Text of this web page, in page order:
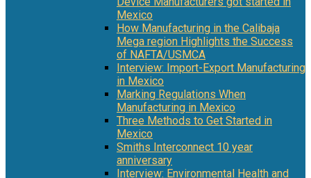
Mexico
How Manufacturing in the Calibaja
Mega region Highlights the Success
of NAFTA/USMCA
Interview: Import-Export Manufacturing
in Mexico
Marking Regulations When
Manufacturing in Mexico
Three Methods to Get Started in
Mexico
Smiths Interconnect 10 year
anniversary
Interview: Environmental Health and